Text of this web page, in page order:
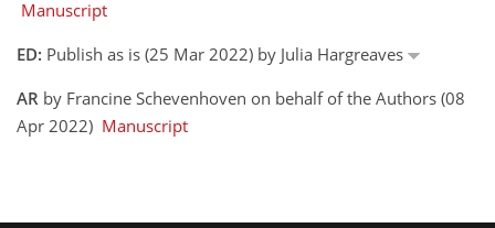
Manuscript
ED: Publish as is (25 Mar 2022) by Julia Hargreaves
AR by Francine Schevenhoven on behalf of the Authors (08
Apr 2022) Manuscript